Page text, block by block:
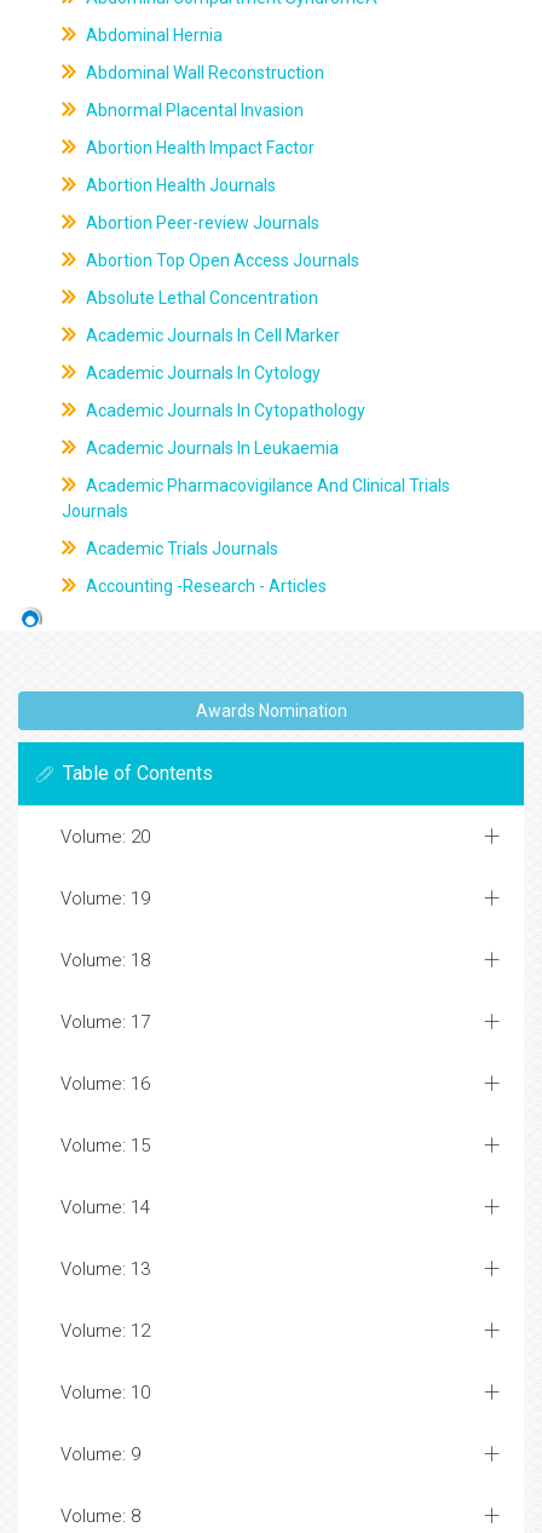
Abdominal Hernia
Abdominal Wall Reconstruction
Abnormal Placental Invasion
Abortion Health Impact Factor
Abortion Health Journals
Abortion Peer-review Journals
Abortion Top Open Access Journals
Absolute Lethal Concentration
Academic Journals In Cell Marker
Academic Journals In Cytology
Academic Journals In Cytopathology
Academic Journals In Leukaemia
Academic Pharmacovigilance And Clinical Trials
Journals
Academic Trials Journals
Accounting -Research - Articles
Awards Nomination
Table of Contents
Volume: 20
Volume: 19
Volume: 18
Volume: 17
Volume: 16
Volume: 15
Volume: 14
Volume: 13
Volume: 12
Volume: 10
Volume: 9
Volume: 8